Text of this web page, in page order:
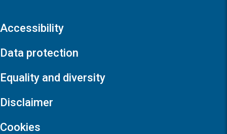
Accessibility
Data protection
Equality and diversity
Disclaimer
Cookies